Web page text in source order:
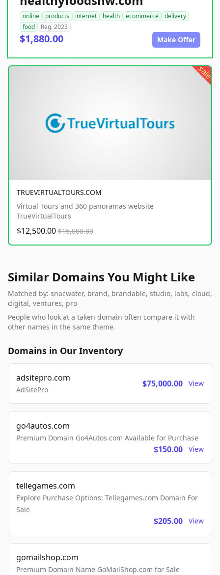
online products internet health ecommerce
delivery
food
Reg. 2023
$1,880.00 Make Offer
sale
TRUEVIRTUALTOURS.COM
Virtual Tours and 360 panoramas website
TrueVirtualTours
$12,500.00 $15,000.00
Similar Domains You Might Like
Matched by: snacwater, brand, brandable, studio, labs, cloud,
digital, ventures, pro
People who look at a taken domain often compare it with
other names in the same theme.
Domains in Our Inventory
adsitepro.com
AdSitePro
$75,000.00 View
go4autos.com
Premium Domain Go4Autos.com Available for Purchase
$150.00 View
tellegames.com
Explore Purchase Options: Tellegames.com Domain For
Sale
$205.00 View
gomailshop.com
Premium Domain Name GoMailShop.com for Sale